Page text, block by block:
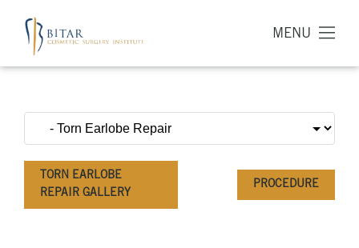
MENU
TORN EARLOBE
REPAIR GALLERY
PROCEDURE